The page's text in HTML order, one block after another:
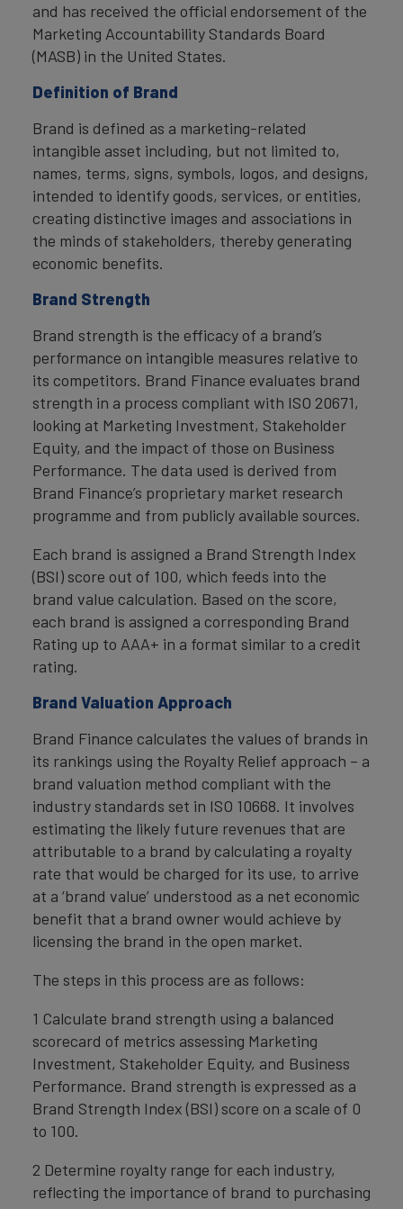
and has received the official endorsement of the
Marketing Accountability Standards Board
(MASB) in the United States.
Definition of Brand
Brand is defined as a marketing-related
intangible asset including, but not limited to,
names, terms, signs, symbols, logos, and designs,
intended to identify goods, services, or entities,
creating distinctive images and associations in
the minds of stakeholders, thereby generating
economic benefits.
Brand Strength
Brand strength is the efficacy of a brand’s
performance on intangible measures relative to
its competitors. Brand Finance evaluates brand
strength in a process compliant with ISO 20671,
looking at Marketing Investment, Stakeholder
Equity, and the impact of those on Business
Performance. The data used is derived from
Brand Finance’s proprietary market research
programme and from publicly available sources.
Each brand is assigned a Brand Strength Index
(BSI) score out of 100, which feeds into the
brand value calculation. Based on the score,
each brand is assigned a corresponding Brand
Rating up to AAA+ in a format similar to a credit
rating.
Brand Valuation Approach
Brand Finance calculates the values of brands in
its rankings using the Royalty Relief approach – a
brand valuation method compliant with the
industry standards set in ISO 10668. It involves
estimating the likely future revenues that are
attributable to a brand by calculating a royalty
rate that would be charged for its use, to arrive
at a ‘brand value’ understood as a net economic
benefit that a brand owner would achieve by
licensing the brand in the open market.
The steps in this process are as follows:
1 Calculate brand strength using a balanced
scorecard of metrics assessing Marketing
Investment, Stakeholder Equity, and Business
Performance. Brand strength is expressed as a
Brand Strength Index (BSI) score on a scale of 0
to 100.
2 Determine royalty range for each industry,
reflecting the importance of brand to purchasing